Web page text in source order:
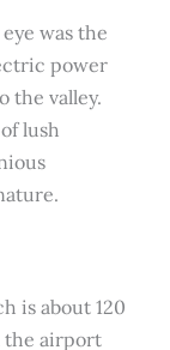
was the
power
the valley.
lush
is about 120
the airport